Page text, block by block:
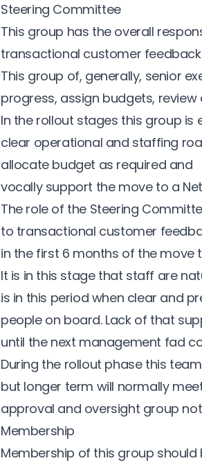
Steering Committee
This group has the overall
transactional customer
This group of, generally, senior
progress, assign budgets,
In the rollout stages this group
clear operational and staffing
allocate budget as required and
vocally support the move to a
The role of the Steering
to transactional customer
in the first 6 months of the move
It is in this stage that staff are
is in this period when clear and
people on board. Lack of that
until the next management fad
During the rollout phase this
but longer term will normally
approval and oversight group
Membership
Membership of this group